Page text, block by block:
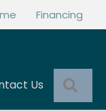
Financing
Us